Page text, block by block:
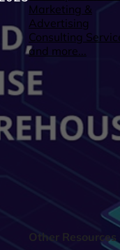
Marketing &
Advertising
Consulting
and more...
Other Resources